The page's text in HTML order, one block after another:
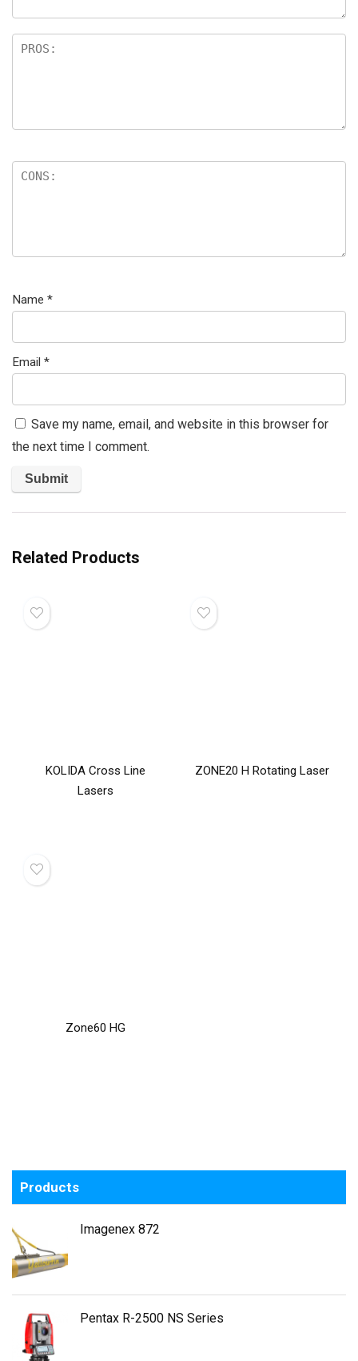
Name *
Email *
Save my name, email, and website in this browser for
the next time I comment.
Related Products
KOLIDA Cross Line
Lasers
ZONE20 H Rotating Laser
Zone60 HG
Products
Imagenex 872
Pentax R-2500 NS Series